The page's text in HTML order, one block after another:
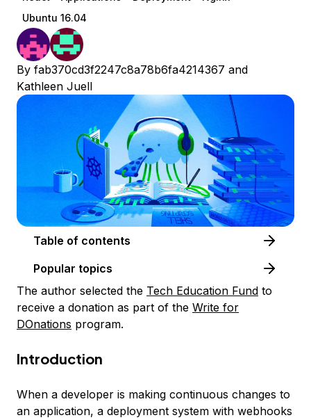
Ubuntu 16.04
By fab370cd3f2247c8a78b6fa4214367 and
Kathleen Juell
Table of contents
Popular topics
The author selected the Tech Education Fund to
receive a donation as part of the Write for
DOnations program.
Introduction
When a developer is making continuous changes to
an application, a deployment system with webhooks